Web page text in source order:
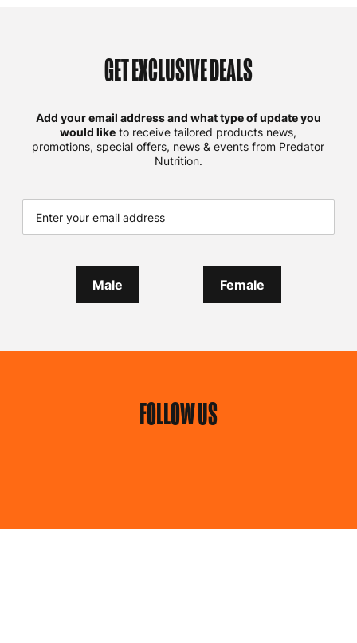
GET EXCLUSIVE DEALS
Add your email address and what type of update you
would like to receive tailored products news,
promotions, special offers, news & events from Predator
Nutrition.
Male Female
FOLLOW US